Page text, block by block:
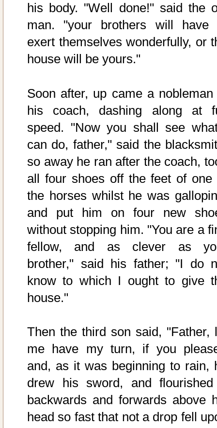
his body. "Well done!" said the
man. "your brothers will have
exert themselves wonderfully, or
house will be yours."
Soon after, up came a nobleman
his coach, dashing along at
speed. "Now you shall see
can do, father," said the
so away he ran after the coach,
all four shoes off the feet of one
the horses whilst he was
and put him on four new
without stopping him. "You are a
fellow, and as clever as
brother," said his father; "I do
know to which I ought to give
house."
Then the third son said, "Father,
me have my turn, if you
and, as it was beginning to rain,
drew his sword, and
backwards and forwards above
head so fast that not a drop fell